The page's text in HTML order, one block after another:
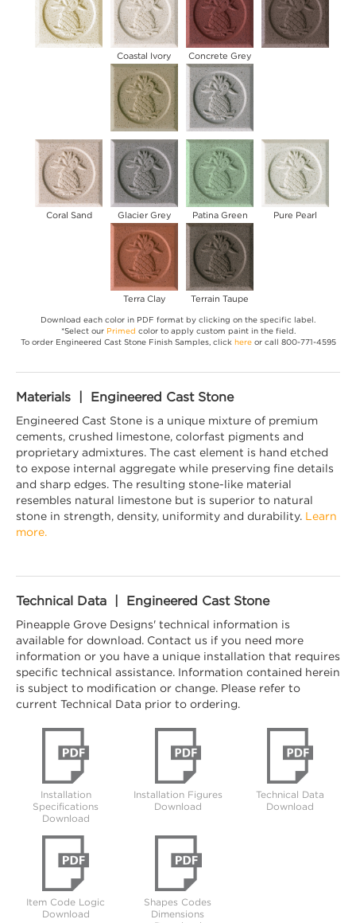
Coastal Ivory Concrete Grey
Coral Sand Glacier Grey Patina Green Pure Pearl
Terra Clay Terrain Taupe
Download each color in PDF format by clicking on the specific label.
*Select our Primed color to apply custom paint in the field.
To order Engineered Cast Stone Finish Samples, click hereor call 800-771-4595
Materials | Engineered Cast Stone
Engineered Cast Stone is a unique mixture of premium
cements, crushed limestone, colorfast pigments and
proprietary admixtures. The cast element is hand etched
to expose internal aggregate while preserving fine details
and sharp edges. The resulting stone-like material
resembles natural limestone but is superior to natural
stone in strength, density, uniformity and durability. Learn
more.
Technical Data | Engineered Cast Stone
Pineapple Grove Designs' technical information is
available for download. Contact us if you need more
information or you have a unique installation that requires
specific technical assistance. Information contained herein
is subject to modification or change. Please refer to
current Technical Data prior to ordering.
Installation
Specifications
Download
Installation Figures
Download
Technical Data
Download
Item Code Logic
Download
Shapes Codes
Dimensions